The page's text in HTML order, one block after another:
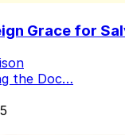
Grace for
the Doc…